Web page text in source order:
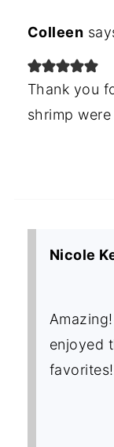
Colleen
Thank you
shrimp
Nicole
enjoyed
favorites!